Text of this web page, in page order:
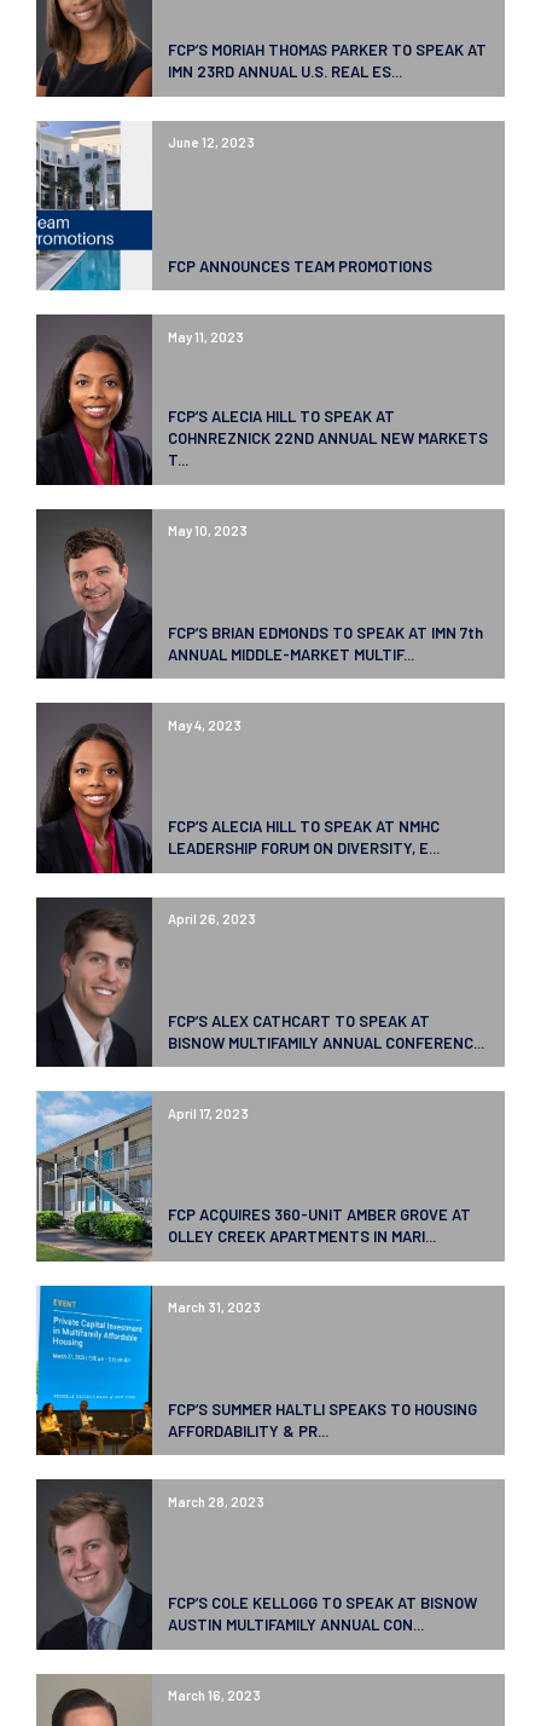
FCP’S MORIAH THOMAS PARKER TO SPEAK AT
IMN 23RD ANNUAL U.S. REAL ES...
June 12, 2023
FCP ANNOUNCES TEAM PROMOTIONS
May 11, 2023
FCP’S ALECIA HILL TO SPEAK AT
COHNREZNICK 22ND ANNUAL NEW MARKETS
T...
May 10, 2023
FCP’S BRIAN EDMONDS TO SPEAK AT IMN 7th
ANNUAL MIDDLE-MARKET MULTIF...
May 4, 2023
FCP’S ALECIA HILL TO SPEAK AT NMHC
LEADERSHIP FORUM ON DIVERSITY, E...
April 26, 2023
FCP’S ALEX CATHCART TO SPEAK AT
BISNOW MULTIFAMILY ANNUAL CONFERENC...
April 17, 2023
FCP ACQUIRES 360-UNIT AMBER GROVE AT
OLLEY CREEK APARTMENTS IN MARI...
March 31, 2023
FCP’S SUMMER HALTLI SPEAKS TO HOUSING
AFFORDABILITY & PR...
March 28, 2023
FCP’S COLE KELLOGG TO SPEAK AT BISNOW
AUSTIN MULTIFAMILY ANNUAL CON...
March 16, 2023